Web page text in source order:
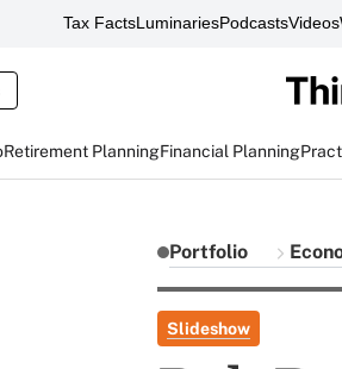
Tax FactsLuminariesPodcastsVideos
Retirement PlanningFinancial Planning
Portfolio
Slideshow